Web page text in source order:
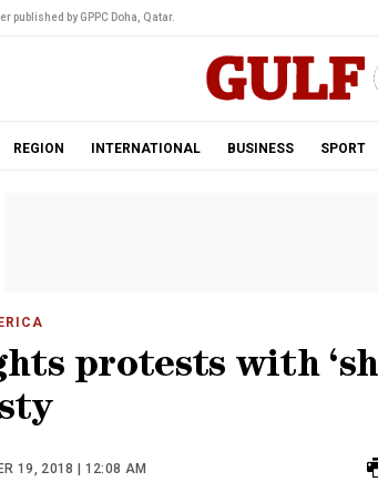
published by GPPC Doha, Qatar.
REGION INTERNATIONAL BUSINESS SPORT
protests with
19, 2018 | 12:08 AM